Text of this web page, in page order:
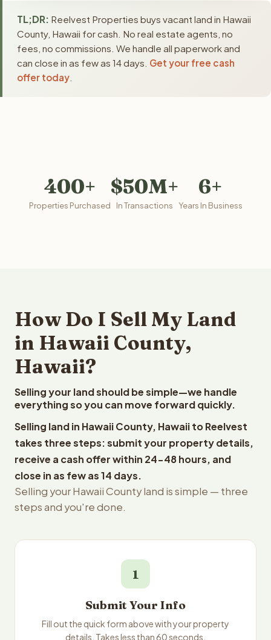
TL;DR: Reelvest Properties buys vacant land in Hawaii
County, Hawaii for cash. No real estate agents, no
fees, no commissions. We handle all paperwork and
can close in as few as 14 days. Get your free cash
offer today
400+
Properties Purchased
$50M+
In Transactions
6+
Years In Business
How Do I Sell My Land
in Hawaii County,
Hawaii?
Selling your land should be simple—we handle
everything so you can move forward quickly.
Selling land in Hawaii County, Hawaii to Reelvest
takes three steps: submit your property details,
receive a cash offer within 24-48 hours, and
close in as few as 14 days.
Selling your Hawaii County land is simple — three
steps and you're done.
1
Submit Your Info
Fill out the quick form above with your property
details. Takes less than 60 seconds.